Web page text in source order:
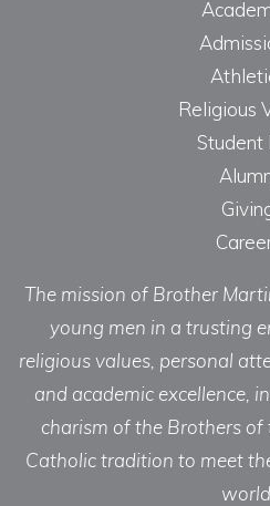
Religious
Student
The mission of Brother
young men in a trusting
religious values, personal
and academic excellence,
charism of the Brothers
Catholic tradition to meet
world.